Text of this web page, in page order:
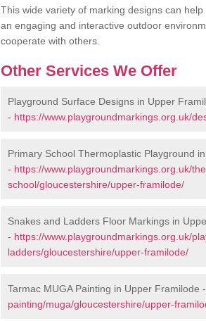
This wide variety of marking designs can
an engaging and interactive outdoor
cooperate with others.
Other Services We Offer
Playground Surface Designs in Upper
- https://www.playgroundmarkings.org.uk/
Primary School Thermoplastic Playground
- https://www.playgroundmarkings.org.uk/
school/gloucestershire/upper-framilode/
Snakes and Ladders Floor Markings in
- https://www.playgroundmarkings.org.uk/
ladders/gloucestershire/upper-framilode/
Tarmac MUGA Painting in Upper Framilode -
painting/muga/gloucestershire/upper-